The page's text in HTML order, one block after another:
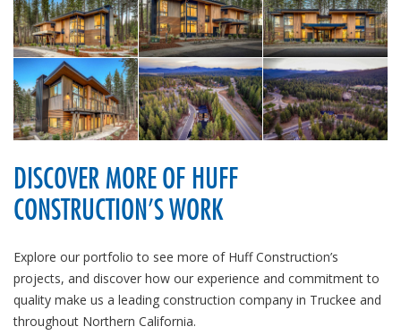
DISCOVER MORE OF HUFF
CONSTRUCTION’S WORK
Explore our portfolio to see more of Huff Construction’s
projects, and discover how our experience and commitment to
quality make us a leading construction company in Truckee and
throughout Northern California.